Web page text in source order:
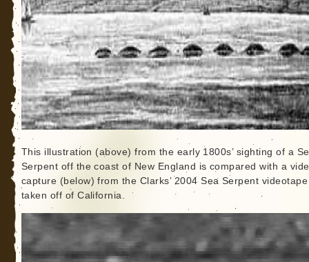
This illustration (above) from the early 1800s’ sighting of a
Serpent off the coast of New England is compared with a
capture (below) from the Clarks’ 2004 Sea Serpent videotape
taken off of California.